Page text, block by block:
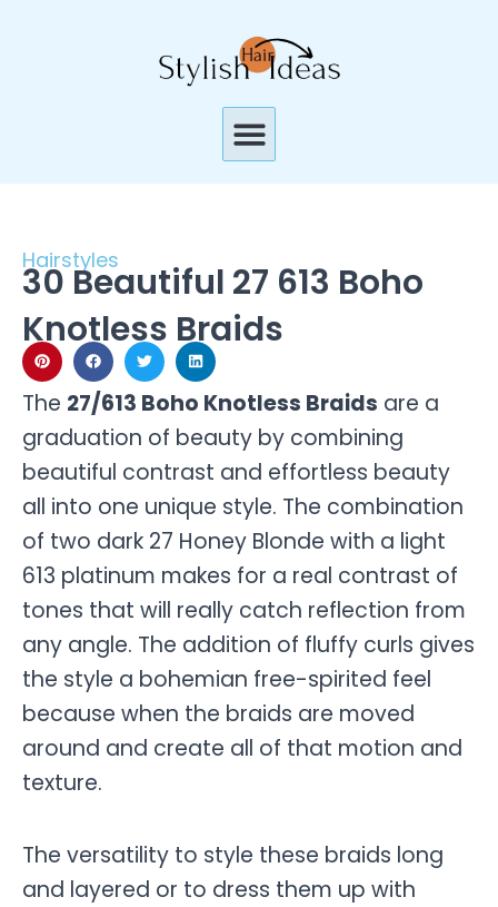
Menu
Hairstyles
30 Beautiful 27 613 Boho
Knotless Braids
The 27/613 Boho Knotless Braids are a
graduation of beauty by combining
beautiful contrast and effortless beauty
all into one unique style. The combination
of two dark 27 Honey Blonde with a light
613 platinum makes for a real contrast of
tones that will really catch reflection from
any angle. The addition of fluffy curls gives
the style a bohemian free-spirited feel
because when the braids are moved
around and create all of that motion and
texture.
The versatility to style these braids long
and layered or to dress them up with